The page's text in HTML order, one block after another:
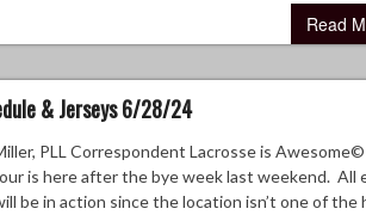
Read
& Jerseys 6/28/24
PLL Correspondent Lacrosse is Awesome©
is here after the bye week last weekend. All
be in action since the location isn’t one of the